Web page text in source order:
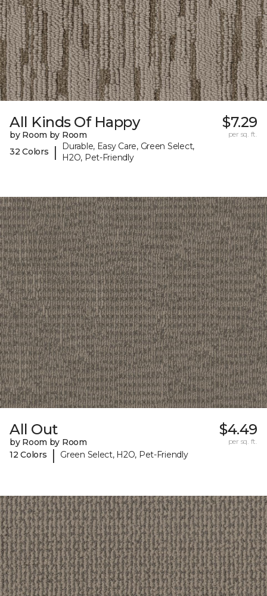
All Kinds Of Happy
by Room by Room
32 Colors
|
Durable, Easy Care, Green Select,
H2O, Pet-Friendly
$7.29
per sq. ft.
All Out
by Room by Room
12 Colors
| Green Select, H2O, Pet-Friendly
$4.49
per sq. ft.